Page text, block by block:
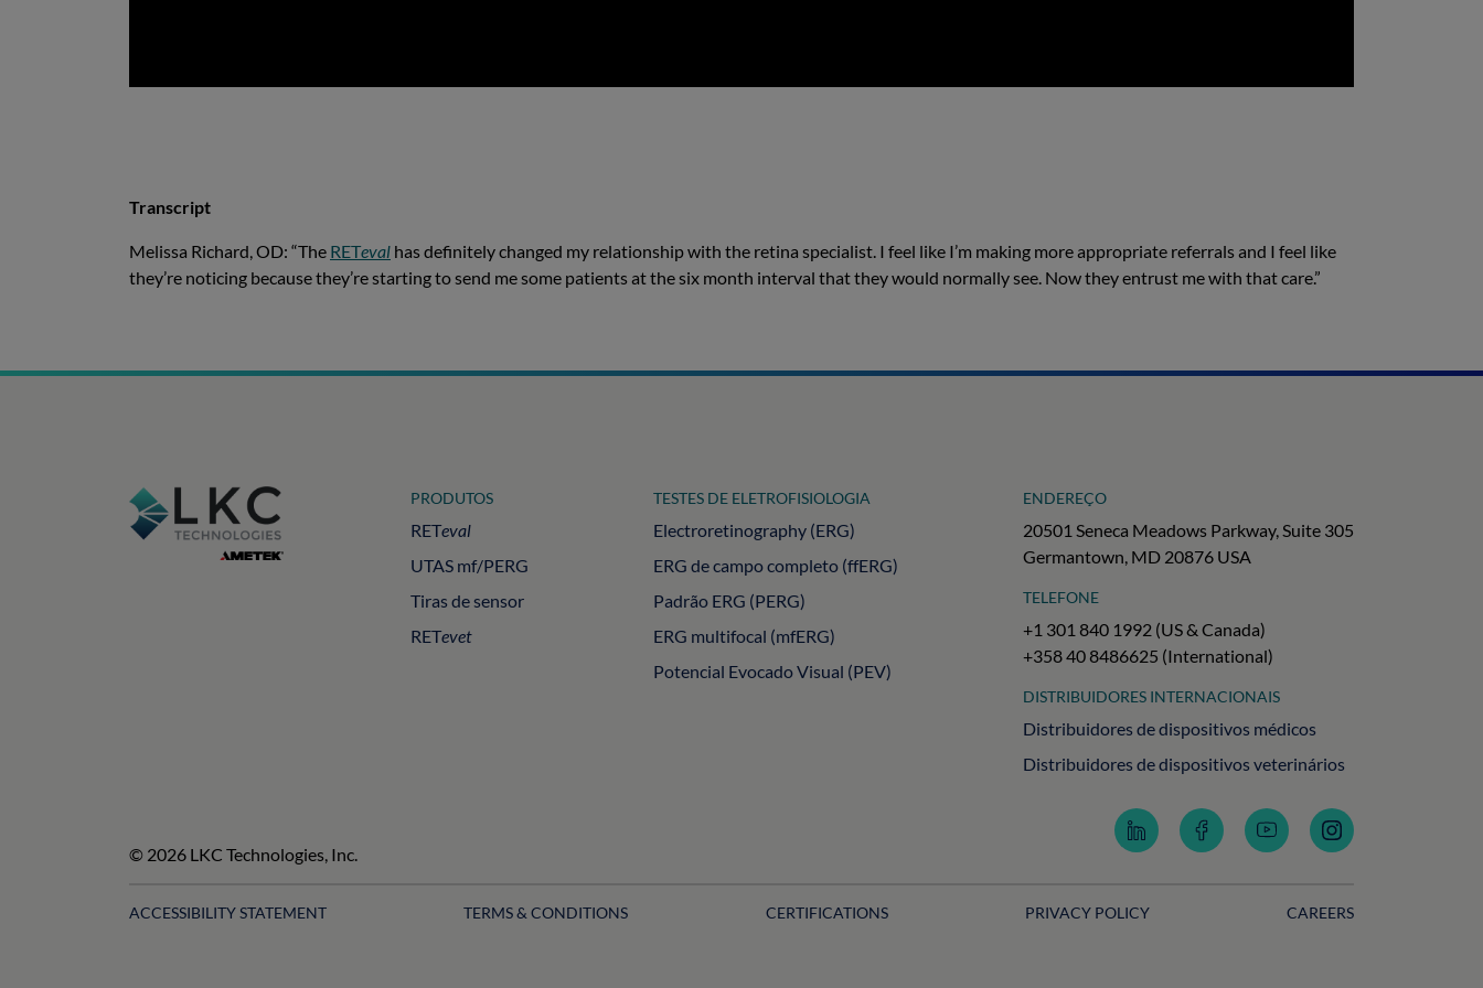
Transcript
Melissa Richard, OD: “The RETeval has definitely changed my relationship with the retina specialist. I feel like I’m making more appropriate referrals and I feel like
they’re noticing because they’re starting to send me some patients at the six month interval that they would normally see. Now they entrust me with that care.”
PRODUTOS
RETeval
UTAS mf/PERG
Tiras de sensor
RETevet
TESTES DE ELETROFISIOLOGIA
Electroretinography (ERG)
ERG de campo completo (ffERG)
Padrão ERG (PERG)
ERG multifocal (mfERG)
Potencial Evocado Visual (PEV)
ENDEREÇO
20501 Seneca Meadows Parkway, Suite 305
Germantown, MD 20876 USA
TELEFONE
+1 301 840 1992 (US & Canada)
+358 40 8486625 (International)
DISTRIBUIDORES INTERNACIONAIS
Distribuidores de dispositivos médicos
Distribuidores de dispositivos veterinários
Follow
LKC
Follow
LKC
Subscribe
to
YouTube
Follow
LKC
© 2026 LKC Technologies, Inc.
ACCESSIBILITY STATEMENT TERMS & CONDITIONS CERTIFICATIONS PRIVACY POLICY CAREERS